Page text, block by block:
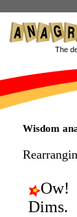
The
Wisdom
Ow!
Dims.